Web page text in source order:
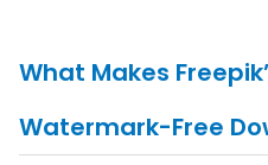
What Makes
Watermark-Free